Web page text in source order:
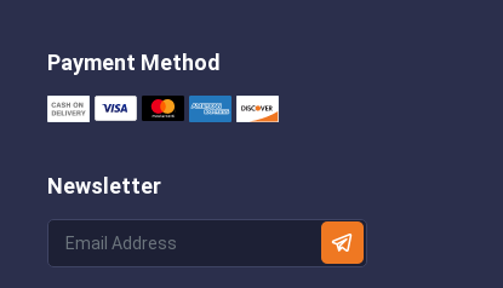
Payment Method
Newsletter